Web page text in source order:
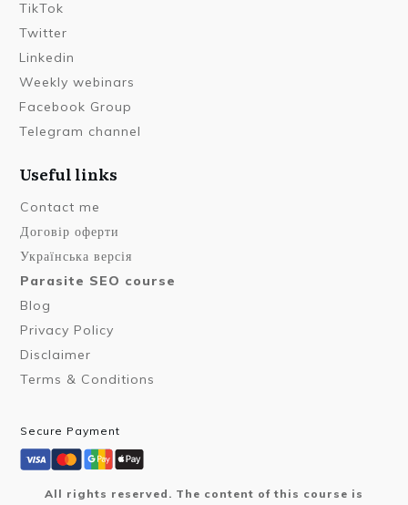
TikTok
Twitter
Linkedin
Weekly webinars
Facebook Group
Telegram channel
Useful links
Contact me
Договір оферти
Українська версія
Parasite SEO course
Blog
Privacy Policy
Disclaimer
Terms & Conditions
Secure Payment
All rights reserved. The content of this course is